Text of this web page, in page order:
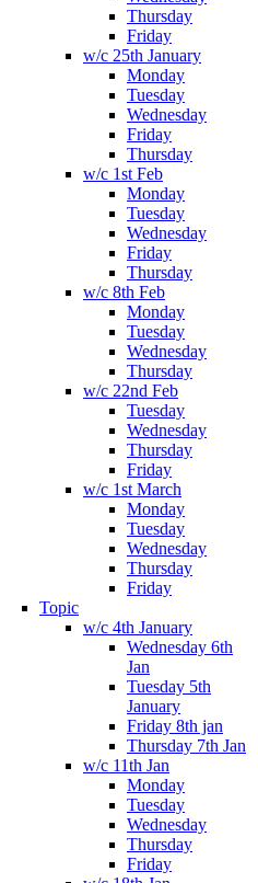
Thursday
Friday
w/c 25th January
Monday
Tuesday
Wednesday
Friday
Thursday
w/c 1st Feb
Monday
Tuesday
Wednesday
Friday
Thursday
w/c 8th Feb
Monday
Tuesday
Wednesday
Thursday
w/c 22nd Feb
Tuesday
Wednesday
Thursday
Friday
w/c 1st March
Monday
Tuesday
Wednesday
Thursday
Friday
Topic
w/c 4th January
Wednesday 6th
Jan
Tuesday 5th
January
Friday 8th jan
Thursday 7th Jan
w/c 11th Jan
Monday
Tuesday
Wednesday
Thursday
Friday